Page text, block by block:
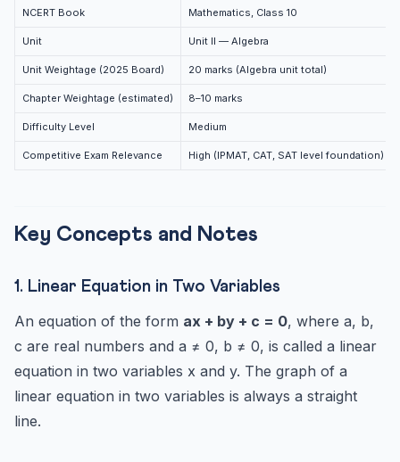
Which method is best for solving a pair of linear
What is the difference between consistent and
inconsisten...
How do you solve equations that are not linear but can
be...
NCERT Book Mathematics, Class 10
Unit Unit II — Algebra
Unit Weightage (2025 Board) 20 marks (Algebra unit total)
Chapter Weightage (estimated) 8–10 marks
Difficulty Level Medium
Competitive Exam Relevance High (IPMAT, CAT, SAT level foundation)
Key Concepts and Notes
1. Linear Equation in Two Variables
An equation of the form ax + by + c = 0, where a, b,
c are real numbers and a ≠ 0, b ≠ 0, is called a linear
equation in two variables x and y. The graph of a
linear equation in two variables is always a straight
line.